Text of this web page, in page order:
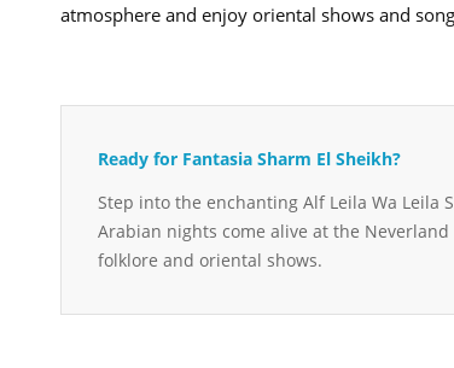
atmosphere and enjoy oriental shows and
Ready for Fantasia Sharm El Sheikh?
Step into the enchanting Alf Leila Wa Leila
Arabian nights come alive at the
folklore and oriental shows.